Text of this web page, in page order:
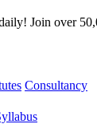
Join over
Consultancy